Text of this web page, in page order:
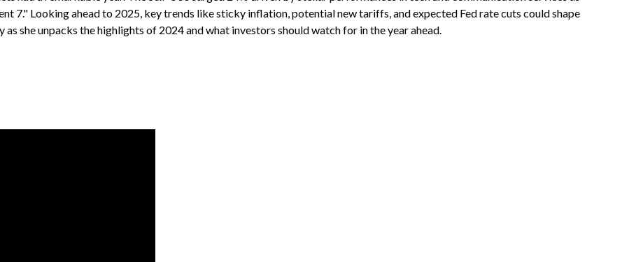
7." Looking ahead to 2025, key trends like sticky inflation, potential new tariffs, and expected Fed rate cuts could shape
she unpacks the highlights of 2024 and what investors should watch for in the year ahead.